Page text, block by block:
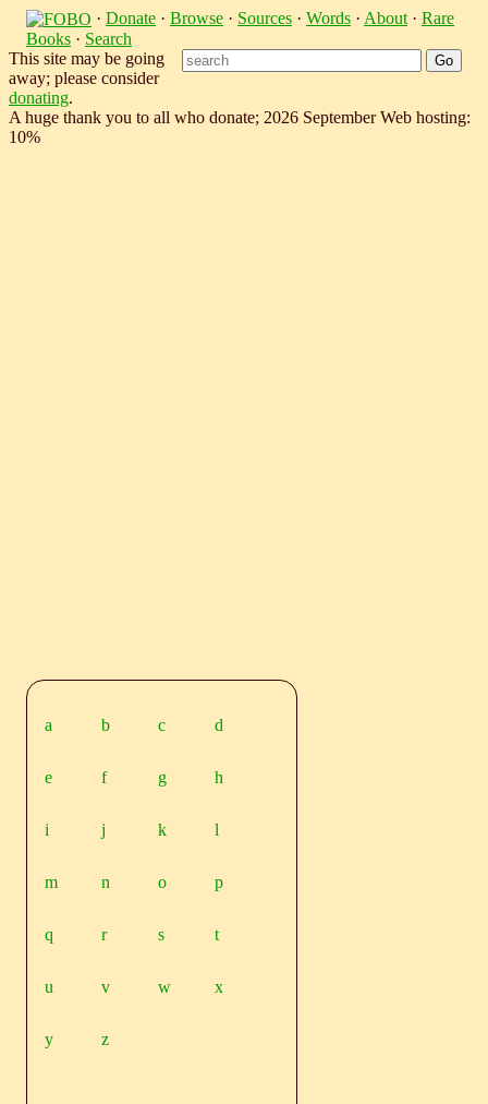
· Donate · Browse · Sources · Words · About · Rare
Books · Search
This site may be going
away; please consider
donating.
A huge thank you to all who donate; 2026 September Web hosting:
10%
a b c d
e f g h
i j k l
m n o p
q r s t
u v w x
y z